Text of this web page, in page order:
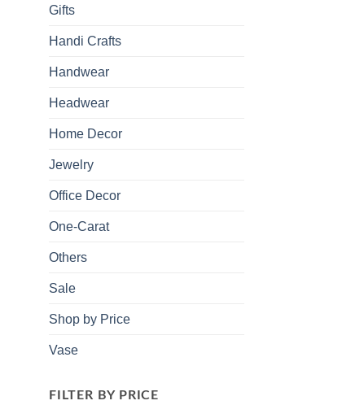
Gifts
Handi Crafts
Handwear
Headwear
Home Decor
Jewelry
Office Decor
One-Carat
Others
Sale
Shop by Price
Vase
FILTER BY PRICE